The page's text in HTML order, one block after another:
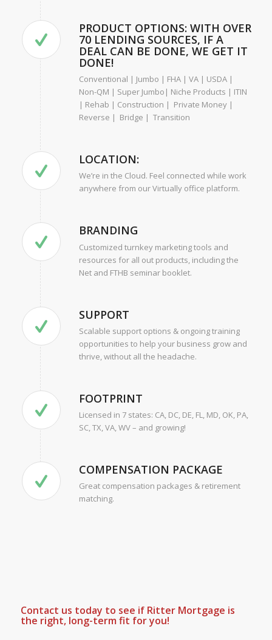
PRODUCT OPTIONS: WITH OVER
70 LENDING SOURCES, IF A
DEAL CAN BE DONE, WE GET IT
DONE!
Conventional | Jumbo | FHA | VA | USDA |
Non-QM | Super Jumbo| Niche Products | ITIN
| Rehab | Construction | Private Money |
Reverse | Bridge | Transition
LOCATION:
We’re in the Cloud. Feel connected while work
anywhere from our Virtually office platform.
BRANDING
Customized turnkey marketing tools and
resources for all out products, including the
Net and FTHB seminar booklet.
SUPPORT
Scalable support options & ongoing training
opportunities to help your business grow and
thrive, without all the headache.
FOOTPRINT
Licensed in 7 states: CA, DC, DE, FL, MD, OK, PA,
SC, TX, VA, WV – and growing!
COMPENSATION PACKAGE
Great compensation packages & retirement
matching.
Contact us today to see if Ritter Mortgage is
the right, long-term fit for you!